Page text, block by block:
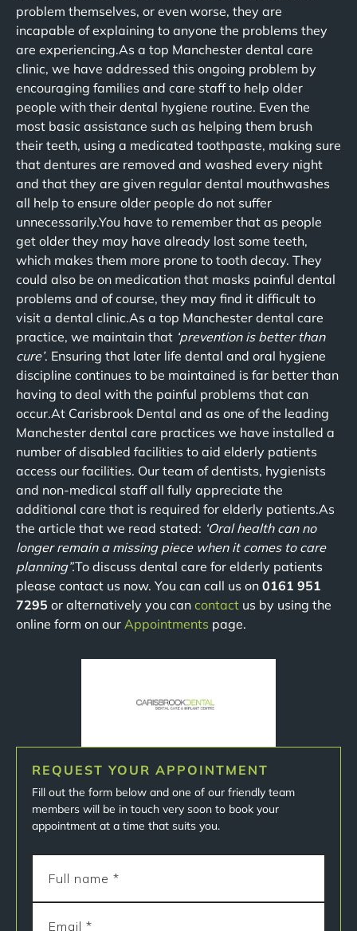
problem themselves, or even worse, they are
incapable of explaining to anyone the problems they
are experiencing.As a top Manchester dental care
clinic, we have addressed this ongoing problem by
encouraging families and care staff to help older
people with their dental hygiene routine. Even the
most basic assistance such as helping them brush
their teeth, using a medicated toothpaste, making sure
that dentures are removed and washed every night
and that they are given regular dental mouthwashes
all help to ensure older people do not suffer
unnecessarily.You have to remember that as people
get older they may have already lost some teeth,
which makes them more prone to tooth decay. They
could also be on medication that masks painful dental
problems and of course, they may find it difficult to
visit a dental clinic.As a top Manchester dental care
practice, we maintain that ‘prevention is better than
cure’. Ensuring that later life dental and oral hygiene
discipline continues to be maintained is far better than
having to deal with the painful problems that can
occur.At Carisbrook Dental and as one of the leading
Manchester dental care practices we have installed a
number of disabled facilities to aid elderly patients
access our facilities. Our team of dentists, hygienists
and non-medical staff all fully appreciate the
additional care that is required for elderly patients.As
the article that we read stated: ‘Oral health can no
longer remain a missing piece when it comes to care
planning”.To discuss dental care for elderly patients
please contact us now. You can call us on 0161 951
7295 or alternatively you can contact us by using the
online form on our Appointments page.
REQUEST YOUR APPOINTMENT
Fill out the form below and one of our friendly team
members will be in touch very soon to book your
appointment at a time that suits you.